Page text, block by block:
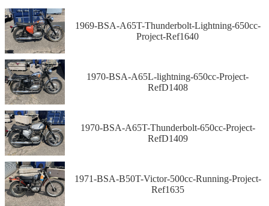
1969-BSA-A65T-Thunderbolt-Lightning-650cc-
Project-Ref1640
1970-BSA-A65L-lightning-650cc-Project-
RefD1408
1970-BSA-A65T-Thunderbolt-650cc-Project-
RefD1409
1971-BSA-B50T-Victor-500cc-Running-Project-
Ref1635